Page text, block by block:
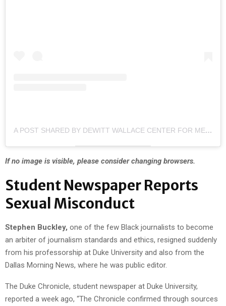
A POST SHARED BY DEWITT WALLACE CENTER FOR MEDIA AND DEMOCRACY AT DUKE (@DUKE_DEWITT)
If no image is visible, please consider changing browsers.
Student Newspaper Reports
Sexual Misconduct
Stephen Buckley, one of the few Black journalists to become
an arbiter of journalism standards and ethics, resigned suddenly
from his professorship at Duke University and also from the
Dallas Morning News, where he was public editor.
The Duke Chronicle, student newspaper at Duke University,
reported a week ago, “The Chronicle confirmed through sources